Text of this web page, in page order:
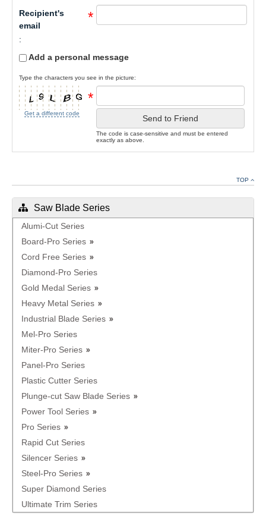
Recipient's
email
:
*
Add a personal message
Type the characters you see in the picture:
Get a different code
*
Send to Friend
The code is case-sensitive and must be entered
exactly as above.
TOP
Saw Blade Series
Alumi-Cut Series
Board-Pro Series
Cord Free Series
Diamond-Pro Series
Gold Medal Series
Heavy Metal Series
Industrial Blade Series
Mel-Pro Series
Miter-Pro Series
Panel-Pro Series
Plastic Cutter Series
Plunge-cut Saw Blade Series
Power Tool Series
Pro Series
Rapid Cut Series
Silencer Series
Steel-Pro Series
Super Diamond Series
Ultimate Trim Series